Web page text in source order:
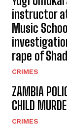
instructor
Music
rape of
CRIMES
ZAMBIA
CHILD
CRIMES